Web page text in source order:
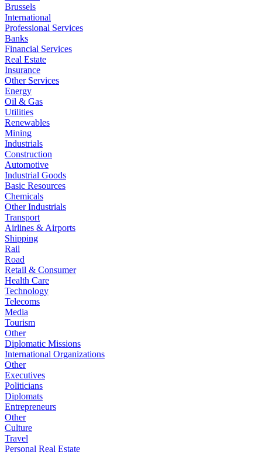
Brussels
International
Professional Services
Banks
Financial Services
Real Estate
Insurance
Other Services
Energy
Oil & Gas
Utilities
Renewables
Mining
Industrials
Construction
Automotive
Industrial Goods
Basic Resources
Chemicals
Other Industrials
Transport
Airlines & Airports
Shipping
Rail
Road
Retail & Consumer
Health Care
Technology
Telecoms
Media
Tourism
Other
Diplomatic Missions
International Organizations
Other
Executives
Politicians
Diplomats
Entrepreneurs
Other
Culture
Travel
Personal Real Estate